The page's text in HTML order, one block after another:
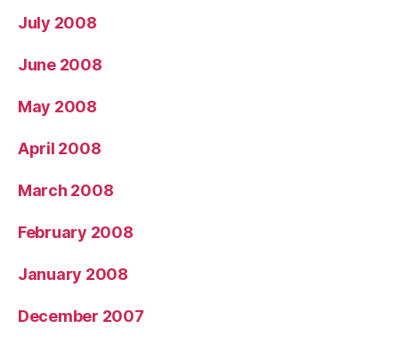
July 2008
June 2008
May 2008
April 2008
March 2008
February 2008
January 2008
December 2007